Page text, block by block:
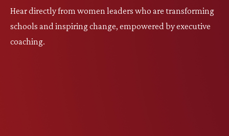
Hear directly from women leaders who are transforming
schools and inspiring change, empowered by executive
coaching.